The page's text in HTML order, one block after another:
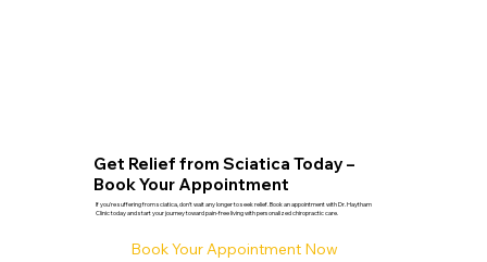
Get Relief from Sciatica Today –
Book Your Appointment
If you're suffering from sciatica, don’t wait any longer to seek relief. Book an appointment with Dr. Haytham
Clinic today and start your journey toward pain-free living with personalized chiropractic care.
Book Your Appointment Now